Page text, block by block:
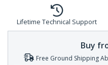
Lifetime Technical Support
Buy
Free Ground Shipping